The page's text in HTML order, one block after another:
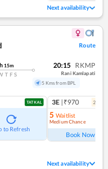
Next availability
Route
h 15m
T F S
20:15 RKMP
Rani Kamlapati
5 Kms from BPL
TATKAL
to Refresh
3E |₹970 2
5 Waitlist
Medium Chance
Book Now
Next availability